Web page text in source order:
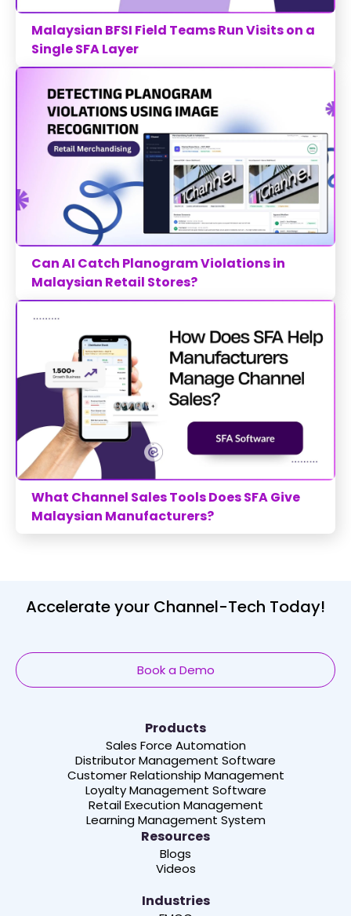
Malaysian BFSI Field Teams Run Visits on a
Single SFA Layer
Can AI Catch Planogram Violations in
Malaysian Retail Stores?
What Channel Sales Tools Does SFA Give
Malaysian Manufacturers?
Accelerate your Channel-Tech Today!
Book a Demo
Products
Sales Force Automation
Distributor Management Software
Customer Relationship Management
Loyalty Management Software
Retail Execution Management
Learning Management System
Resources
Blogs
Videos
Industries